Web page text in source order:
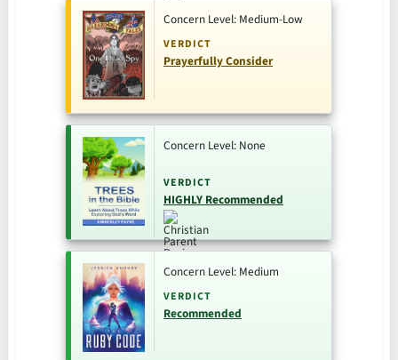
Concern Level: Medium-Low
VERDICT
Prayerfully Consider
Concern Level: None
VERDICT
HIGHLY Recommended
Concern Level: Medium
VERDICT
Recommended